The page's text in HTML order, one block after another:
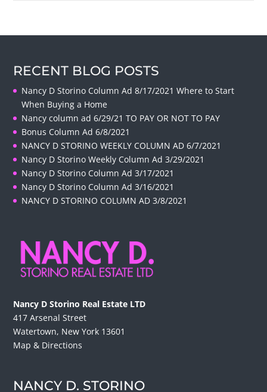
RECENT BLOG POSTS
Nancy D Storino Column Ad 8/17/2021 Where to Start
When Buying a Home
Nancy column ad 6/29/21 TO PAY OR NOT TO PAY
Bonus Column Ad 6/8/2021
NANCY D STORINO WEEKLY COLUMN AD 6/7/2021
Nancy D Storino Weekly Column Ad 3/29/2021
Nancy D Storino Column Ad 3/17/2021
Nancy D Storino Column Ad 3/16/2021
NANCY D STORINO COLUMN AD 3/8/2021
Nancy D Storino Real Estate LTD
417 Arsenal Street
Watertown, New York 13601
Map & Directions
NANCY D. STORINO